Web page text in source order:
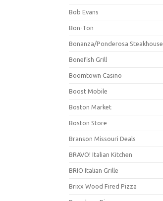
Bob Evans
Bon-Ton
Bonanza/Ponderosa Steakhouse
Bonefish Grill
Boomtown Casino
Boost Mobile
Boston Market
Boston Store
Branson Missouri Deals
BRAVO! Italian Kitchen
BRIO Italian Grille
Brixx Wood Fired Pizza